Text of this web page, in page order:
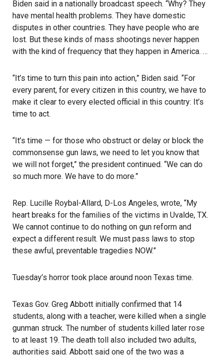
Biden said in a nationally broadcast speech. “Why? They
have mental health problems. They have domestic
disputes in other countries. They have people who are
lost. But these kinds of mass shootings never happen
with the kind of frequency that they happen in America. …
“It’s time to turn this pain into action,” Biden said. “For
every parent, for every citizen in this country, we have to
make it clear to every elected official in this country: It’s
time to act.
“It’s time — for those who obstruct or delay or block the
commonsense gun laws, we need to let you know that
we will not forget,” the president continued. “We can do
so much more. We have to do more.”
Rep. Lucille Roybal-Allard, D-Los Angeles, wrote, “My
heart breaks for the families of the victims in Uvalde, TX.
We cannot continue to do nothing on gun reform and
expect a different result. We must pass laws to stop
these awful, preventable tragedies NOW.”
Tuesday’s horror took place around noon Texas time.
Texas Gov. Greg Abbott initially confirmed that 14
students, along with a teacher, were killed when a single
gunman struck. The number of students killed later rose
to at least 19. The death toll also included two adults,
authorities said. Abbott said one of the two was a